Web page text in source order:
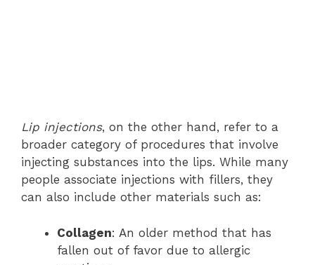
Lip injections, on the other hand, refer to a
broader category of procedures that involve
injecting substances into the lips. While many
people associate injections with fillers, they
can also include other materials such as:
Collagen: An older method that has
fallen out of favor due to allergic